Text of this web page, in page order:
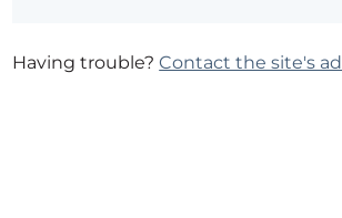
Having trouble?Contact the site's